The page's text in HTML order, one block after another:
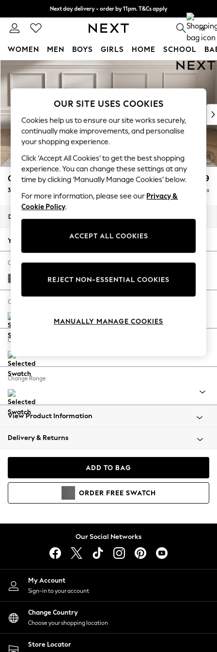
Skip to Main Content
Next day delivery - order by 11pm. T&Cs apply
Split the cost with pay in 3. Find out more 0
WOMEN MEN BOYS GIRLS HOME SCHOOL
For You
WOMEN
New In & Trending
New: This Week
Top Picks
Trending On Social
Polka Dots
Summer Textures
Blues & Chambrays
Summer Whites
Chocolate Brown
Linen Collection
New Season Workwear
Autumn Must Haves
The Occasion Shop
Hardware Detailing
Escape into Summer: As Advertised
Spring Dressing
Coastal Prints
Balloon Trousers
Summer Footwear
All Clothing
Beachwear
Coats & Jackets
Hoodies & Sweatshirts
Lingerie
Nightwear
Shirts & Blouses
Shorts
Skirts
Suits & Tailoring
Sportswear
Swimwear
Gosford II Deep Sit £1,499
3 Seater Small Sofa Delivered in 9 Weeks
Dimensions:
Your chosen options:
Change Fabric And Colour
Tweedy Chenille Dark Grey
Change Size And Shape
Change Feet
Change Range
View Product Information
Delivery & Returns
ADD TO BAG
ORDER FREE SWATCH
Our Social Networks
My Account
Sign-in to your account
Change Country
Choose your shopping location
Store Locator
OUR SITE USES COOKIES
Cookies help us to ensure our site works securely,
continually make improvements, and personalise
your shopping experience.
Click ‘Accept All Cookies’ to get the best shopping
experience. You can change these settings at any
time by clicking ‘Manually Manage Cookies’ below.
For more information, please see our Privacy &
Cookie Policy.
ACCEPT ALL COOKIES
REJECT NON-ESSENTIAL COOKIES
MANUALLY MANAGE COOKIES